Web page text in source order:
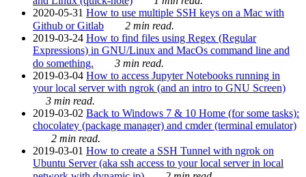
2020-05-31 How to use multiple SSH keys on a Mac with
Github or Gitlab
2 min read.
2019-03-24 How to find files using Regex (Regular
Expressions) in GNU/Linux and MacOs command line and
do something.
3 min read.
2019-03-04 How to access Jupyter Notebooks running in
your local server with ngrok (and an intro to GNU Screen)
3 min read.
2019-03-02 Back to Windows 7 & 10 Home (for some tasks):
chocolatey (package manager) and cmder (terminal emulator)
2 min read.
2019-03-01 How to create a SSH Tunnel with ngrok on
Ubuntu Server (aka ssh access to your local server in local